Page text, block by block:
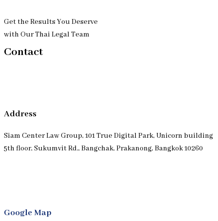
Get the Results You Deserve
with Our Thai Legal Team
Contact
Address
Siam Center Law Group, 101 True Digital Park, Unicorn building
5th floor, Sukumvit Rd., Bangchak, Prakanong, Bangkok 10260
Google Map